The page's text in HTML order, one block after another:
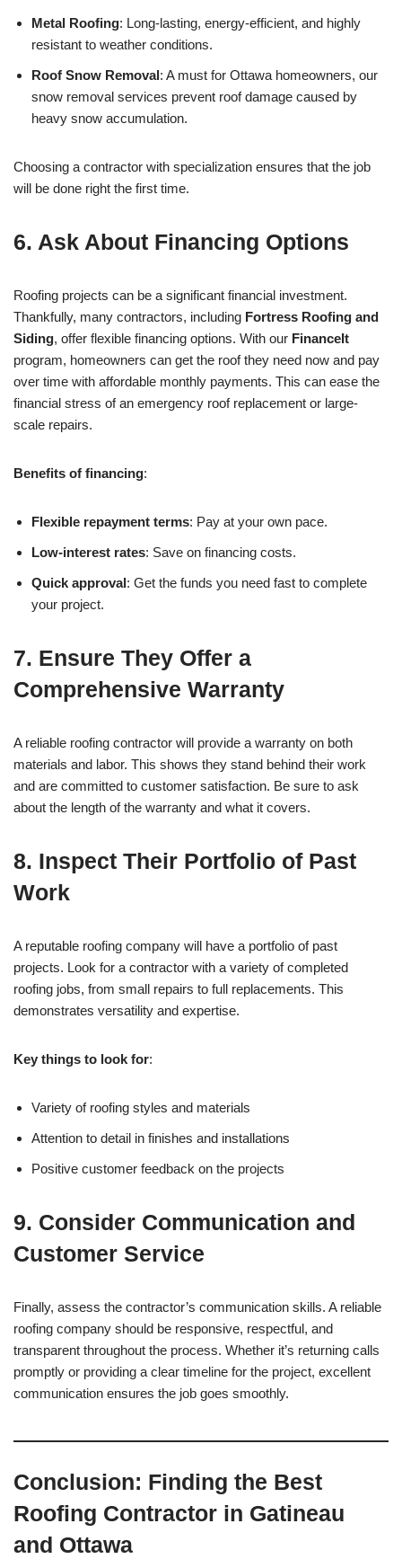
Metal Roofing: Long-lasting, energy-efficient, and highly
resistant to weather conditions.
Roof Snow Removal: A must for Ottawa homeowners, our
snow removal services prevent roof damage caused by
heavy snow accumulation.
Choosing a contractor with specialization ensures that the job
will be done right the first time.
6. Ask About Financing Options
Roofing projects can be a significant financial investment.
Thankfully, many contractors, including Fortress Roofing and
Siding, offer flexible financing options. With our FinanceIt
program, homeowners can get the roof they need now and pay
over time with affordable monthly payments. This can ease the
financial stress of an emergency roof replacement or large-
scale repairs.
Benefits of financing:
Flexible repayment terms: Pay at your own pace.
Low-interest rates: Save on financing costs.
Quick approval: Get the funds you need fast to complete
your project.
7. Ensure They Offer a
Comprehensive Warranty
A reliable roofing contractor will provide a warranty on both
materials and labor. This shows they stand behind their work
and are committed to customer satisfaction. Be sure to ask
about the length of the warranty and what it covers.
8. Inspect Their Portfolio of Past
Work
A reputable roofing company will have a portfolio of past
projects. Look for a contractor with a variety of completed
roofing jobs, from small repairs to full replacements. This
demonstrates versatility and expertise.
Key things to look for:
Variety of roofing styles and materials
Attention to detail in finishes and installations
Positive customer feedback on the projects
9. Consider Communication and
Customer Service
Finally, assess the contractor’s communication skills. A reliable
roofing company should be responsive, respectful, and
transparent throughout the process. Whether it’s returning calls
promptly or providing a clear timeline for the project, excellent
communication ensures the job goes smoothly.
Conclusion: Finding the Best
Roofing Contractor in Gatineau
and Ottawa